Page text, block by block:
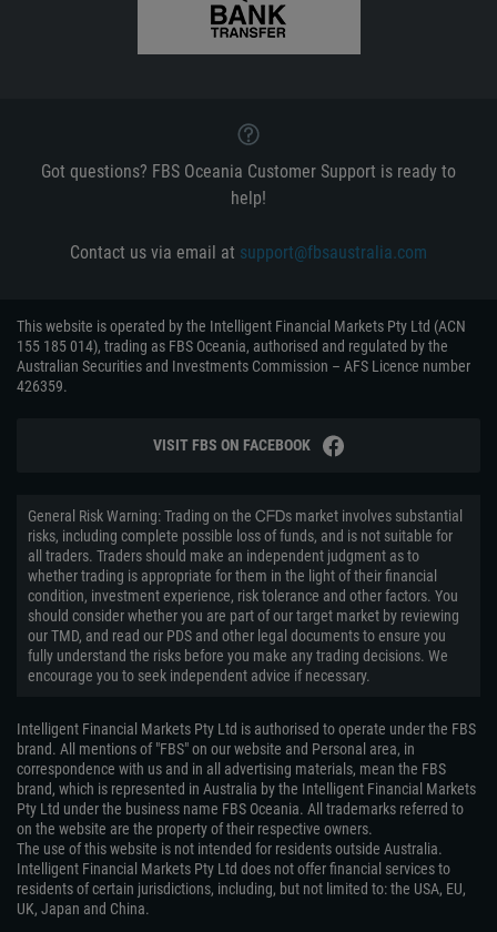
Got questions? FBS Oceania Customer Support is ready to
help!
Contact us via email at support@fbsaustralia.com
This website is operated by the Intelligent Financial Markets Pty Ltd (ACN
155 185 014), trading as FBS Oceania, authorised and regulated by the
Australian Securities and Investments Commission – AFS Licence number
426359.
VISIT FBS ON FACEBOOK
General Risk Warning: Trading on the ᏟᖴᎠs market involves substantial
risks, including complete possible loss of funds, and is not suitable for
all traders. Traders should make an independent judgment as to
whether trading is appropriate for them in the light of their financial
condition, investment experience, risk tolerance and other factors. You
should consider whether you are part of our target market by reviewing
our TMD, and read our PDS and other legal documents to ensure you
fully understand the risks before you make any trading decisions. We
encourage you to seek independent advice if necessary.
Intelligent Financial Markets Pty Ltd is authorised to operate under the FBS
brand. All mentions of "FBS" on our website and Personal area, in
correspondence with us and in all advertising materials, mean the FBS
brand, which is represented in Australia by the Intelligent Financial Markets
Pty Ltd under the business name FBS Oceania. All trademarks referred to
on the website are the property of their respective owners.
The use of this website is not intended for residents outside Australia.
Intelligent Financial Markets Pty Ltd does not offer financial services to
residents of certain jurisdictions, including, but not limited to: the USA, EU,
UK, Japan and China.